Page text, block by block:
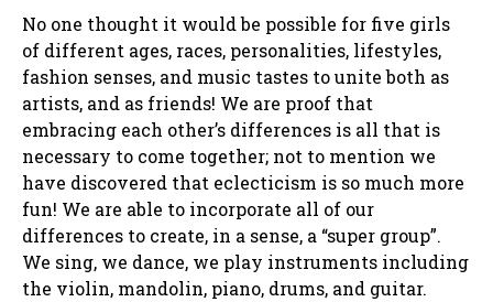
No one thought it would be possible for five girls
of different ages, races, personalities, lifestyles,
fashion senses, and music tastes to unite both as
artists, and as friends! We are proof that
embracing each other’s differences is all that is
necessary to come together; not to mention we
have discovered that eclecticism is so much more
fun! We are able to incorporate all of our
differences to create, in a sense, a “super group”.
We sing, we dance, we play instruments including
the violin, mandolin, piano, drums, and guitar.